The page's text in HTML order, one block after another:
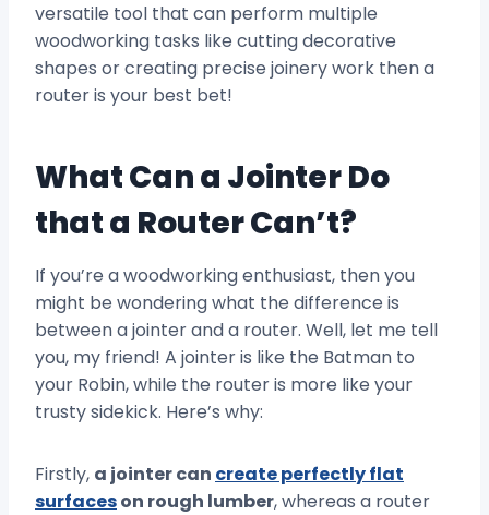
versatile tool that can perform multiple
woodworking tasks like cutting decorative
shapes or creating precise joinery work then a
router is your best bet!
What Can a Jointer Do
that a Router Can’t?
If you’re a woodworking enthusiast, then you
might be wondering what the difference is
between a jointer and a router. Well, let me tell
you, my friend! A jointer is like the Batman to
your Robin, while the router is more like your
trusty sidekick. Here’s why:
Firstly, a jointer can create perfectly flat
surfaceson rough lumber, whereas a router